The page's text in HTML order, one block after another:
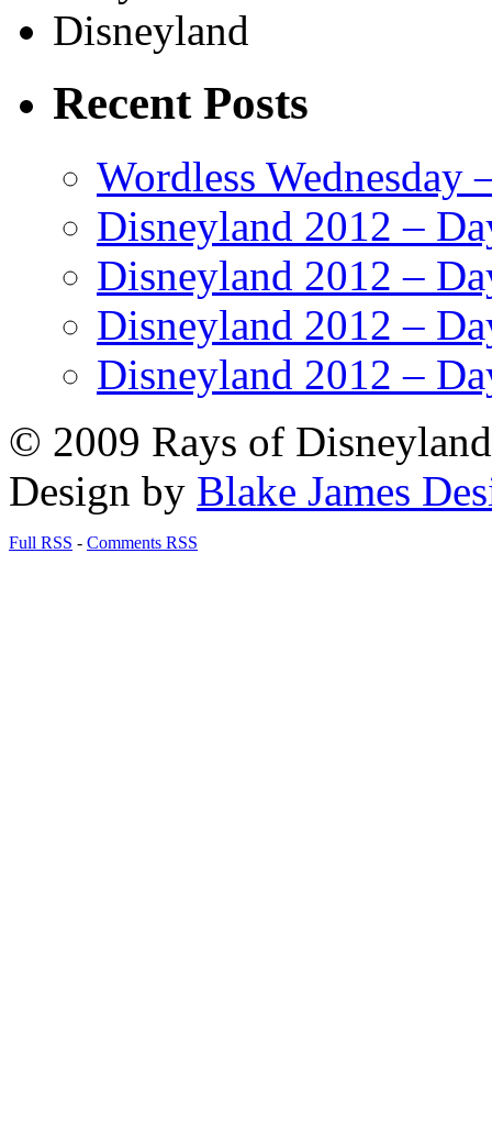
Recent Posts
Wordless Wednesday
Disneyland 2012 –
Disneyland 2012 –
Disneyland 2012 –
Disneyland 2012 –
© 2009 Rays of
Design by Blake James
Full RSS - Comments RSS